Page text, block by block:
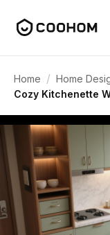
Home / Home
Cozy Kitchenette